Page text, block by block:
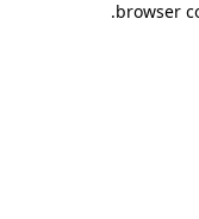
browser
.